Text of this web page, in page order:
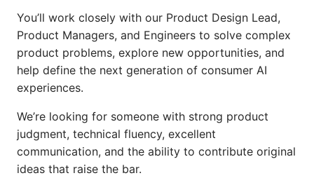
You’ll work closely with our Product Design Lead,
Product Managers, and Engineers to solve complex
product problems, explore new opportunities, and
help define the next generation of consumer AI
experiences.
We’re looking for someone with strong product
judgment, technical fluency, excellent
communication, and the ability to contribute original
ideas that raise the bar.